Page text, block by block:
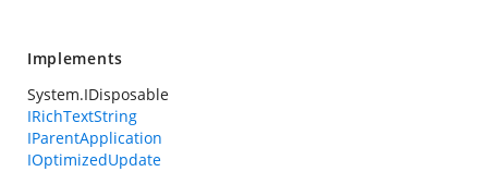
Implements
System.IDisposable
IRichTextString
IParentApplication
IOptimizedUpdate